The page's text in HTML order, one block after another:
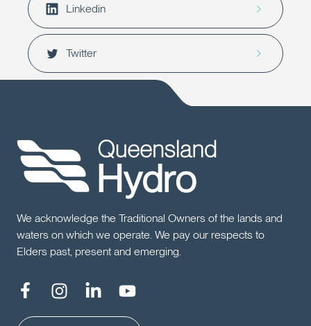
Linkedin
Twitter
We acknowledge the Traditional Owners of the lands and
waters on which we operate. We pay our respects to
Elders past, present and emerging.